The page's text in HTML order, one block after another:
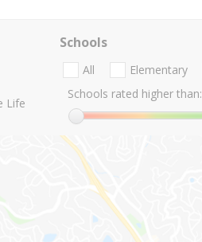
Life
Schools
All Elementary
Schools rated higher than: